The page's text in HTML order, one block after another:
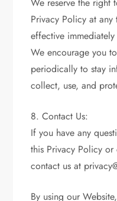
Privacy Policy at
effective
We encourage you
periodically to stay
collect, use, and
8. Contact Us:
If you have any
this Privacy Policy
contact us at
By using our